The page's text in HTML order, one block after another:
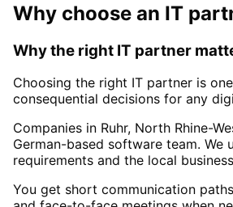
Why choose an IT
Why the right IT partner
Choosing the right IT partner is
consequential decisions for any
Companies in Ruhr, North Rhine-
German-based software team. We
requirements and the local
You get short communication